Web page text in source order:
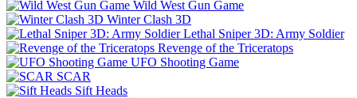
Wild West Gun Game
Winter Clash 3D
Lethal Sniper 3D: Army Soldier
Revenge of the Triceratops
UFO Shooting Game
SCAR
Sift Heads